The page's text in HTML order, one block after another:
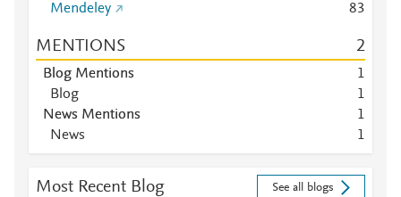
Mendeley
83
MENTIONS 2
Blog Mentions
1
Blog
1
News Mentions
1
News
1
Most Recent Blog See all blogs